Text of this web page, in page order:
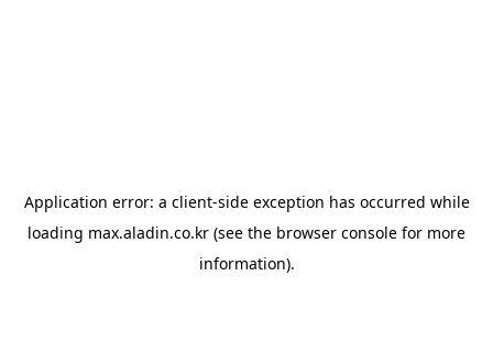
Application error: a client-side exception has occurred while
loading max.aladin.co.kr (see the browser console for more
information).